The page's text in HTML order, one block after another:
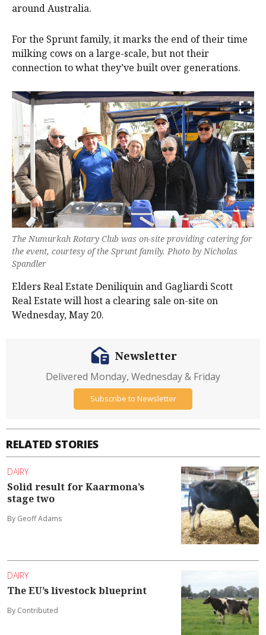
around Australia.
For the Sprunt family, it marks the end of their time
milking cows on a large-scale, but not their
connection to what they’ve built over generations.
The Numurkah Rotary Club was on-site providing catering for
the event, courtesy of the Sprunt family. Photo by Nicholas
Spandler
Elders Real Estate Deniliquin and Gagliardi Scott
Real Estate will host a clearing sale on-site on
Wednesday, May 20.
RELATED STORIES
DAIRY
Solid result for Kaarmona’s
stage two
By Geoff Adams
DAIRY
The EU’s livestock blueprint
By Contributed
Newsletter
Delivered Monday, Wednesday & Friday
Subscribe to Newsletter